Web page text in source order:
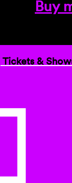
Buy
Tickets &